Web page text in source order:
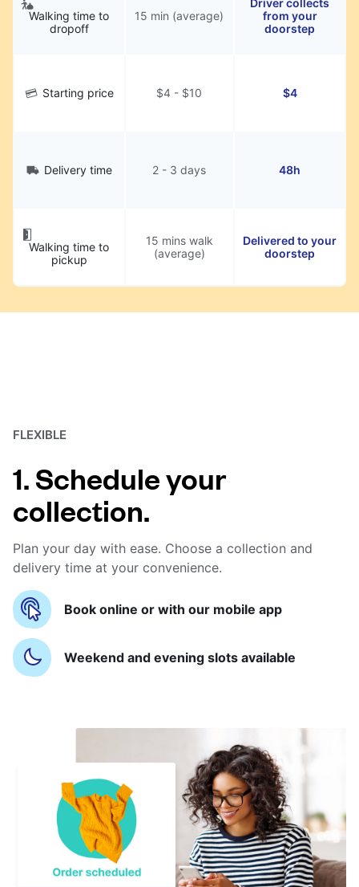
Walking time to
dropoff
15 min (average)
from your
doorstep
Starting price $4 - $10 $4
Delivery time 2 - 3 days 48h
Walking time to
pickup
15 mins walk
(average)
Delivered to your
doorstep
FLEXIBLE
1. Schedule your
collection.
Plan your day with ease. Choose a collection and
delivery time at your convenience.
Book online or with our mobile app
Weekend and evening slots available